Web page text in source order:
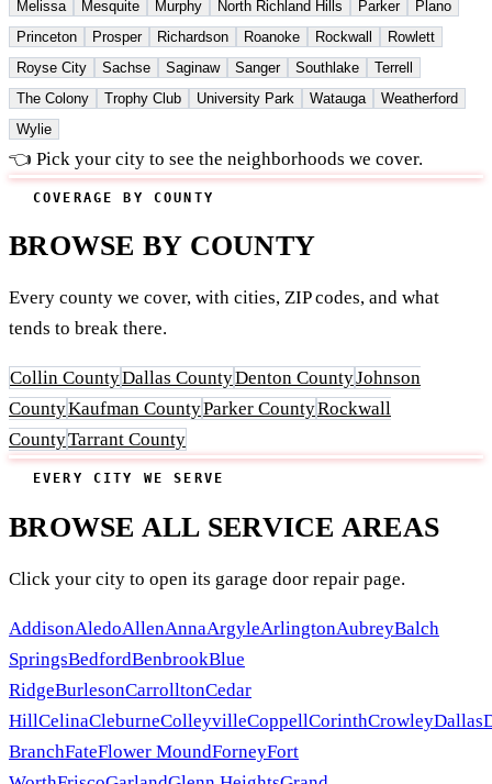
Melissa Mesquite Murphy North Richland Hills Parker
Plano
Princeton
Prosper Richardson Roanoke Rockwall
Rowlett
Royse City
Sachse Saginaw Sanger Southlake
Terrell
The Colony
Trophy Club University Park Watauga
Weatherford
Wylie
👈 Pick your city to see the neighborhoods we cover.
COVERAGE BY COUNTY
BROWSE BY COUNTY
Every county we cover, with cities, ZIP codes, and what
tends to break there.
Collin CountyDallas CountyDenton CountyJohnson
CountyKaufman CountyParker CountyRockwall
CountyTarrant County
EVERY CITY WE SERVE
BROWSE ALL SERVICE AREAS
Click your city to open its garage door repair page.
AddisonAledoAllenAnnaArgyleArlingtonAubreyBalch
SpringsBedfordBenbrookBlue
RidgeBurlesonCarrolltonCedar
HillCelinaCleburneColleyvilleCoppellCorinthCrowleyDallas
BranchFateFlower MoundForneyFort